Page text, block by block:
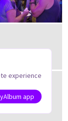
experience
app